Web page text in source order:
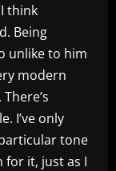
think
Being
unlike to him
modern
I’ve only
tone
for it, just as I